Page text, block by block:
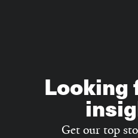
Looking
Get our top